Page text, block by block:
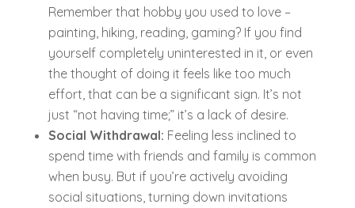
Remember that hobby you used to love –
painting, hiking, reading, gaming? If you find
yourself completely uninterested in it, or even
the thought of doing it feels like too much
effort, that can be a significant sign. It’s not
just “not having time;” it’s a lack of desire.
Social Withdrawal: Feeling less inclined to
spend time with friends and family is common
when busy. But if you’re actively avoiding
social situations, turning down invitations